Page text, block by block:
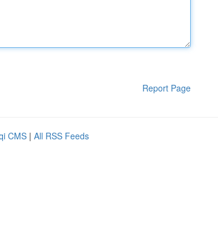
Report Page
CMS | All RSS Feeds